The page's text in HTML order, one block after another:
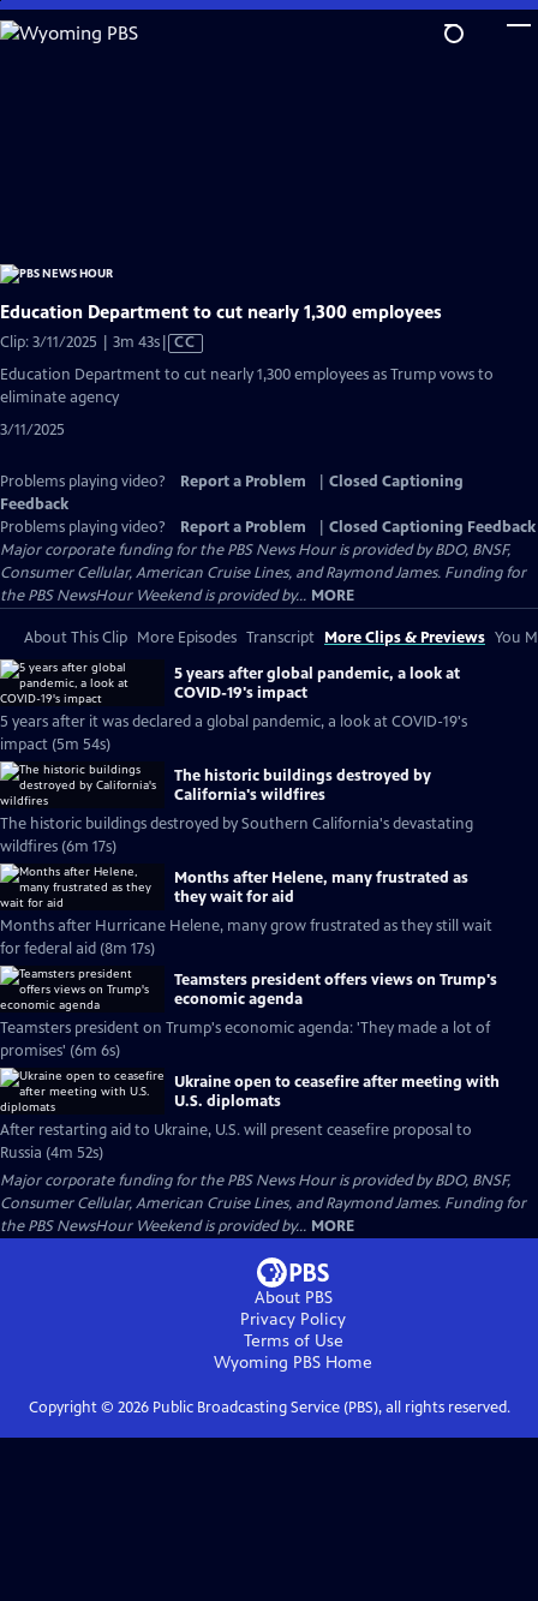
Skip
to
Education Department to cut nearly 1,300 employees
Clip: 3/11/2025 | 3m 43sVideo
CC
Education Department to cut nearly 1,300 employees as Trump vows to
eliminate agency
3/11/2025
Problems playing video? Report a Problem
Closed Captioning
Feedback
Problems playing video?
Report a Problem
Closed Captioning Feedback
Major corporate funding for the PBS News Hour is provided by BDO, BNSF,
Consumer Cellular, American Cruise Lines, and Raymond James. Funding for
the PBS NewsHour Weekend is provided by... MORE
About This Clip More Episodes Transcript More Clips & Previews You
5 years after global pandemic, a look at
COVID-19's impact
5 years after it was declared a global pandemic, a look at COVID-19's
impact (5m 54s)
The historic buildings destroyed by
California's wildfires
The historic buildings destroyed by Southern California's devastating
wildfires (6m 17s)
Months after Helene, many frustrated as
they wait for aid
Months after Hurricane Helene, many grow frustrated as they still wait
for federal aid (8m 17s)
Teamsters president offers views on Trump's
economic agenda
Teamsters president on Trump's economic agenda: 'They made a lot of
promises' (6m 6s)
Ukraine open to ceasefire after meeting with
U.S. diplomats
After restarting aid to Ukraine, U.S. will present ceasefire proposal to
Russia (4m 52s)
Major corporate funding for the PBS News Hour is provided by BDO, BNSF,
Consumer Cellular, American Cruise Lines, and Raymond James. Funding for
the PBS NewsHour Weekend is provided by... MORE
About PBS
Privacy Policy
Terms of Use
Wyoming PBS Home
Copyright © 2026Public Broadcasting Service (PBS), all rights reserved.